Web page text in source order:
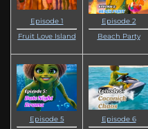
Episode 1
Fruit Love Island
Episode 2
Beach Party
Episode 5 Episode 6